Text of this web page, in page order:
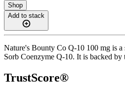
Shop
Add to stack
Nature's Bounty Co Q-10 100 mg is
Sorb Coenzyme Q-10. It is backed
TrustScore®